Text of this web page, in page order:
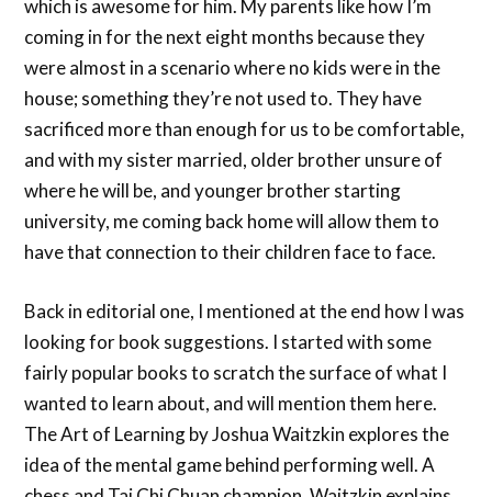
which is awesome for him. My parents like how I’m
coming in for the next eight months because they
were almost in a scenario where no kids were in the
house; something they’re not used to. They have
sacrificed more than enough for us to be comfortable,
and with my sister married, older brother unsure of
where he will be, and younger brother starting
university, me coming back home will allow them to
have that connection to their children face to face.
Back in editorial one, I mentioned at the end how I was
looking for book suggestions. I started with some
fairly popular books to scratch the surface of what I
wanted to learn about, and will mention them here.
The Art of Learning by Joshua Waitzkin explores the
idea of the mental game behind performing well. A